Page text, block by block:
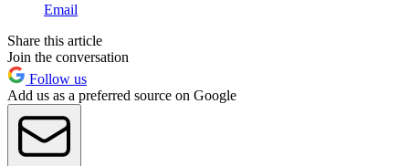
Email
Share this article
Join the conversation
Follow us
Add us as a preferred source on Google